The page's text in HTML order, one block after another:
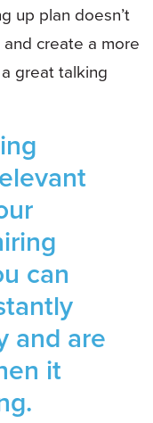
up plan doesn’t
create a more
great talking
can
and are
it